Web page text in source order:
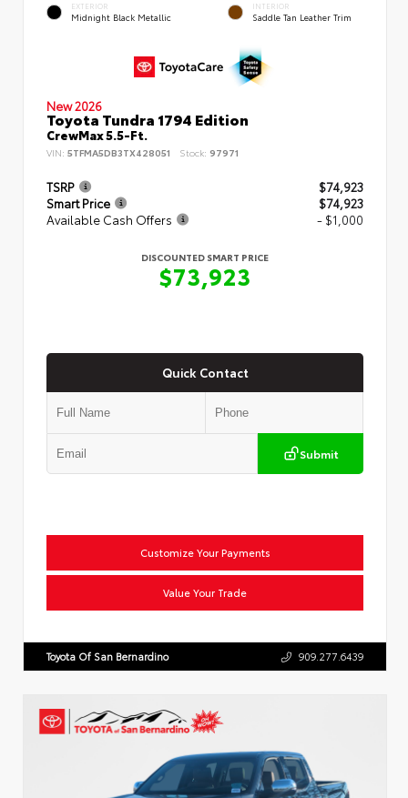
EXTERIOR
Midnight Black Metallic
INTERIOR
Saddle Tan Leather Trim
New 2026
Toyota Tundra 1794 Edition
CrewMax 5.5-Ft.
VIN: 5TFMA5DB3TX428051 Stock: 97971
TSRP
$74,923
Smart Price
$74,923
Available Cash Offers
- $1,000
DISCOUNTED SMART PRICE
$73,923
Quick Contact
Submit
Customize Your Payments
Value Your Trade
Toyota Of San Bernardino 909.277.6439